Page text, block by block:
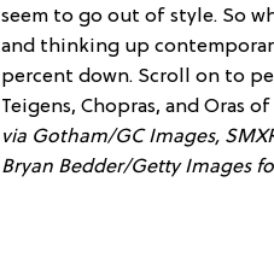
seem to go out of style. So
and thinking up
percent down. Scroll on to
Teigens, Chopras, and Oras
via Gotham/GC Images,
Bryan Bedder/Getty Images